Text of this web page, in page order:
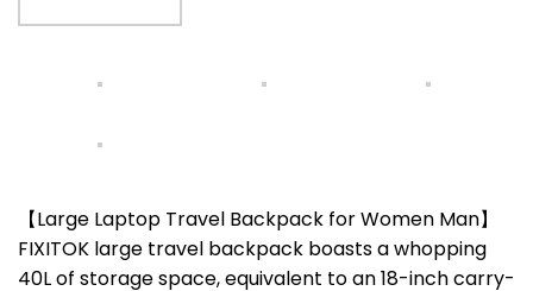
【Large Laptop Travel Backpack for Women Man】
FIXITOK large travel backpack boasts a whopping
40L of storage space, equivalent to an 18-inch carry-